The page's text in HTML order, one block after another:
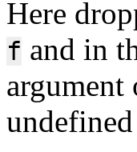
Here
f and in